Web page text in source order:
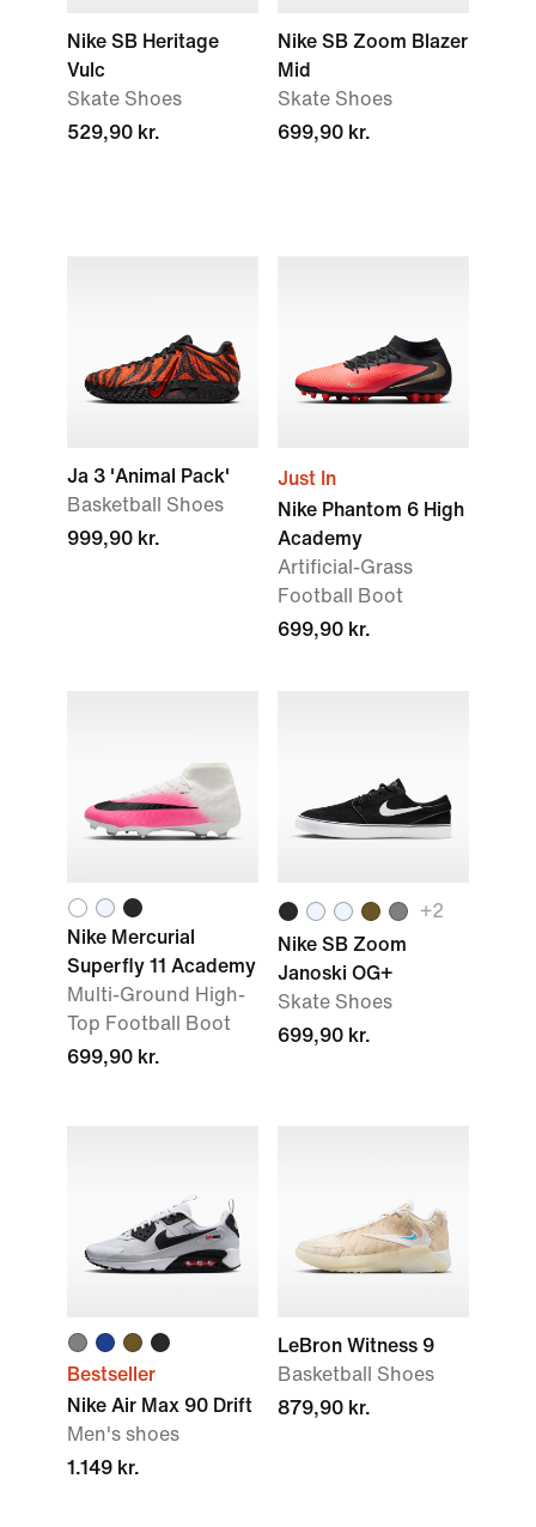
Nike SB Heritage
Vulc
Skate Shoes
529,90 kr.
Nike SB Zoom Blazer
Mid
Skate Shoes
699,90 kr.
Ja 3 'Animal Pack'
Basketball Shoes
999,90 kr.
Just In
Nike Phantom 6 High
Academy
Artificial-Grass
Football Boot
699,90 kr.
Nike Mercurial
Superfly 11 Academy
Multi-Ground High-
Top Football Boot
699,90 kr.
+2
Nike SB Zoom
Janoski OG+
Skate Shoes
699,90 kr.
Bestseller
Nike Air Max 90 Drift
Men's shoes
1.149 kr.
LeBron Witness 9
Basketball Shoes
879,90 kr.